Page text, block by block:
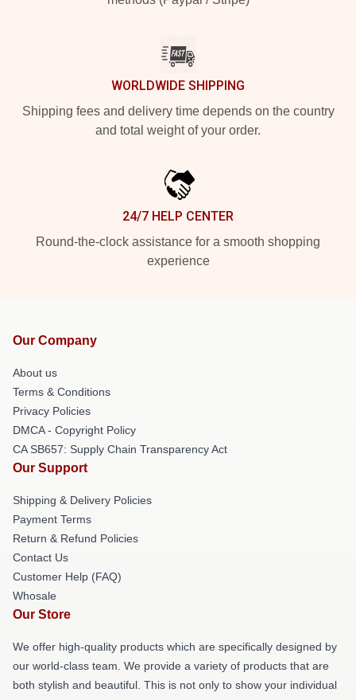
WORLDWIDE SHIPPING
Shipping fees and delivery time depends on the country
and total weight of your order.
24/7 HELP CENTER
Round-the-clock assistance for a smooth shopping
experience
Our Company
About us
Terms & Conditions
Privacy Policies
DMCA - Copyright Policy
CA SB657: Supply Chain Transparency Act
Our Support
Shipping & Delivery Policies
Payment Terms
Return & Refund Policies
Contact Us
Customer Help (FAQ)
Whosale
Our Store
We offer high-quality products which are specifically designed by
our world-class team. We provide a variety of products that are
both stylish and beautiful. This is not only to show your individual